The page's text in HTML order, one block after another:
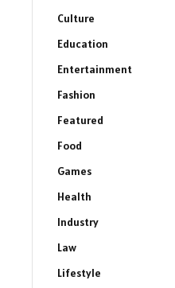
Culture
Education
Entertainment
Fashion
Featured
Food
Games
Health
Industry
Law
Lifestyle